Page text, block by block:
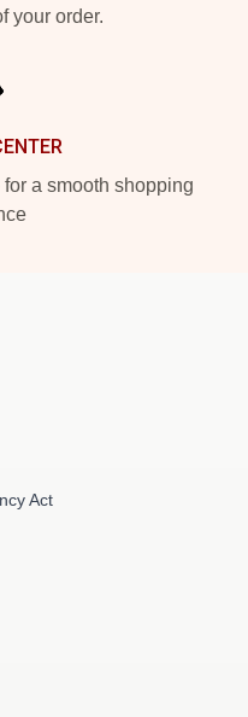
your order.
a smooth shopping
Act